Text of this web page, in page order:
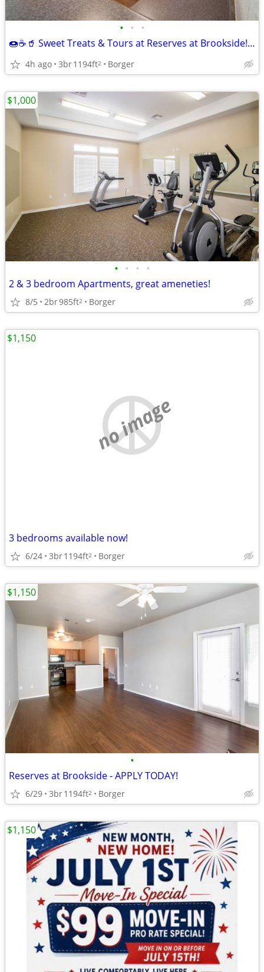
• • •
🍩☕🥤 Sweet Treats & Tours at Reserves at Brookside! 🏡
4h ago 3br1194ft2 Borger
• • • •
2 & 3 bedroom Apartments, great ameneties!
8/5 2br985ft2 Borger
$1,000
no image
3 bedrooms available now!
6/24 3br1194ft2 Borger
$1,150
•
Reserves at Brookside - APPLY TODAY!
6/29 3br1194ft2 Borger
$1,150
$1,150